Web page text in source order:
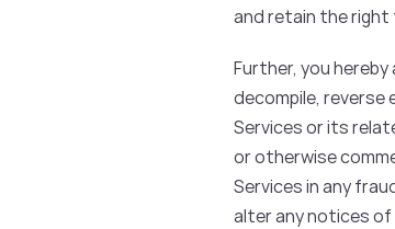
and retain the
Further, you
decompile, reverse
Services or its
or otherwise
Services in any
alter any notices of